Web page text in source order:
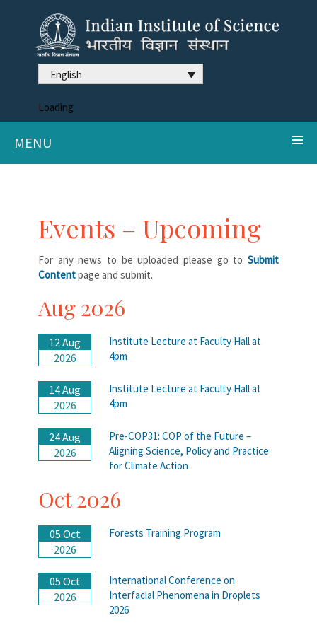
English
Loading
MENU
Events – Upcoming
For any news to be uploaded please go to Submit
Contentpage and submit.
Aug 2026
12 Aug
2026
Institute Lecture at Faculty Hall at
4pm
14 Aug
2026
Institute Lecture at Faculty Hall at
4pm
24 Aug
2026
Pre-COP31: COP of the Future –
Aligning Science, Policy and Practice
for Climate Action
Oct 2026
05 Oct
2026
Forests Training Program
05 Oct
2026
International Conference on
Interfacial Phenomena in Droplets
2026